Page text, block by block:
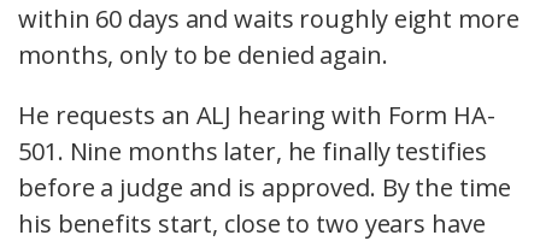
within 60 days and waits roughly eight more
months, only to be denied again.
He requests an ALJ hearing with Form HA-
501. Nine months later, he finally testifies
before a judge and is approved. By the time
his benefits start, close to two years have